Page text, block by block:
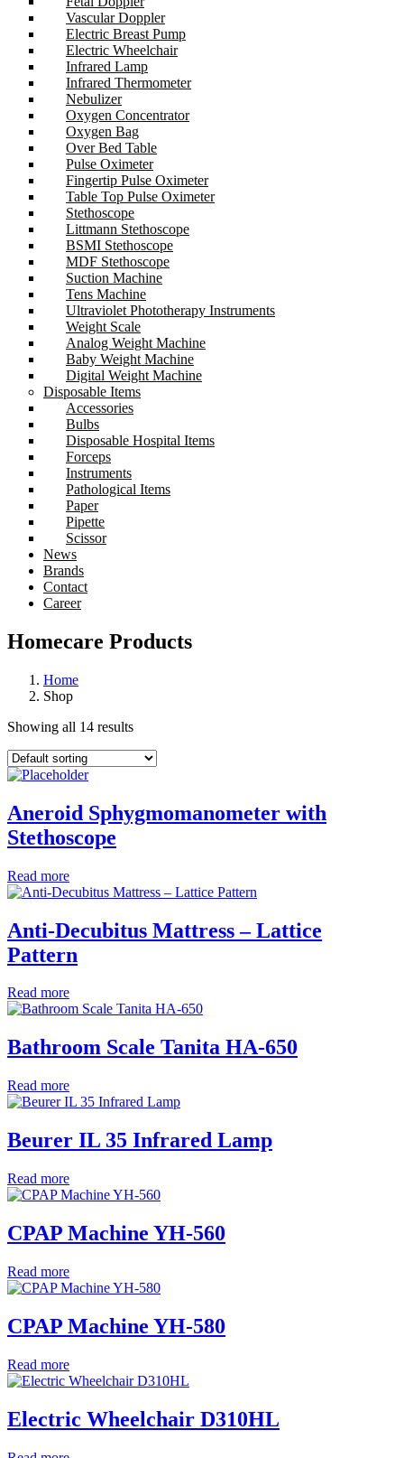
Vascular Doppler
Electric Breast Pump
Electric Wheelchair
Infrared Lamp
Infrared Thermometer
Nebulizer
Oxygen Concentrator
Oxygen Bag
Over Bed Table
Pulse Oximeter
Fingertip Pulse Oximeter
Table Top Pulse Oximeter
Stethoscope
Littmann Stethoscope
BSMI Stethoscope
MDF Stethoscope
Suction Machine
Tens Machine
Ultraviolet Phototherapy Instruments
Weight Scale
Analog Weight Machine
Baby Weight Machine
Digital Weight Machine
Disposable Items
Accessories
Bulbs
Disposable Hospital Items
Forceps
Instruments
Pathological Items
Paper
Pipette
Scissor
News
Brands
Contact
Career
Homecare Products
Home
Shop
Showing all 14 results
Aneroid Sphygmomanometer with
Stethoscope
Read more
Anti-Decubitus Mattress – Lattice
Pattern
Read more
Bathroom Scale Tanita HA-650
Read more
Beurer IL 35 Infrared Lamp
Read more
CPAP Machine YH-560
Read more
CPAP Machine YH-580
Read more
Electric Wheelchair D310HL